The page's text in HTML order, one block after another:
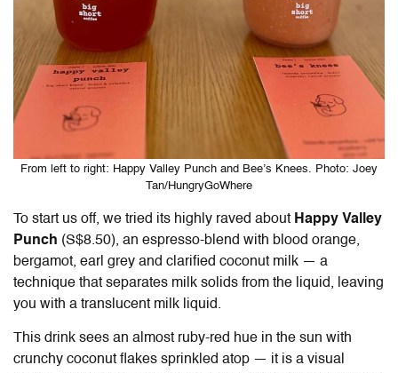
From left to right: Happy Valley Punch and Bee’s Knees. Photo: Joey
Tan/HungryGoWhere
To start us off, we tried its highly raved about Happy Valley
Punch (S$8.50), an espresso-blend with blood orange,
bergamot, earl grey and clarified coconut milk — a
technique that separates milk solids from the liquid, leaving
you with a translucent milk liquid.
This drink sees an almost ruby-red hue in the sun with
crunchy coconut flakes sprinkled atop — it is a visual